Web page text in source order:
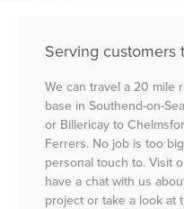
Serving customers
We can travel a 20 mile
base in Southend-on-
or Billericay to
Ferrers. No job is too
personal touch to. Visit
have a chat with us
project or take a look at